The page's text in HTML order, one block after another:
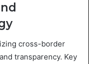
cross-border
transparency. Key